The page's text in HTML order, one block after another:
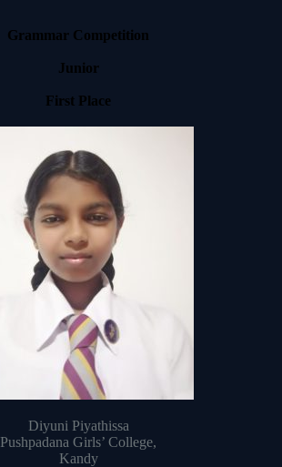
Grammar Competition
Junior
First Place
Diyuni Piyathissa
Pushpadana Girls’ College,
Kandy